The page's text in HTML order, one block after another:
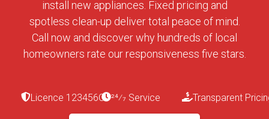
install new appliances. Fixed pricing and
spotless clean-up deliver total peace of mind.
Call now and discover why hundreds of local
homeowners rate our responsiveness five stars.
Licence 123456C 24⁄7 Service Transparent